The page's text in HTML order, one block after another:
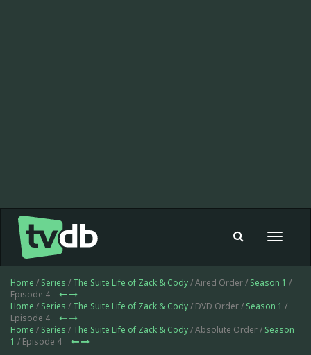
Toggle
Home / Series / The Suite Life of Zack & Cody/ Aired Order / Season 1 /
Episode 4
Home / Series / The Suite Life of Zack & Cody/ DVD Order / Season 1 /
Episode 4
Home / Series / The Suite Life of Zack & Cody/ Absolute Order / Season
1 / Episode 4